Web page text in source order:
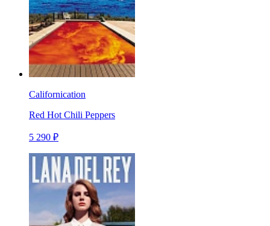
Californication
Red Hot Chili Peppers
5 290 ₽